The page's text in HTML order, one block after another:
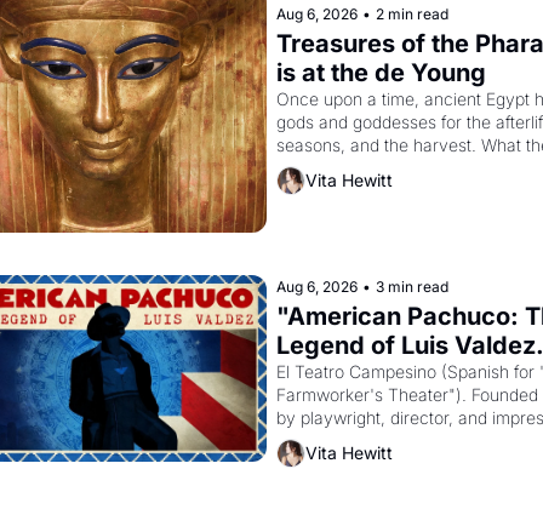
Aug 6, 2026 • 2 min read
Treasures of the
is at the de Young
Once upon a time, ancient Egypt
gods and goddesses for the
seasons, and the harvest. What
must it have looked like when the
Egyptian ruler Akhenaten
Vita Hewitt
Aug 6, 2026 • 3 min read
"American Pachuco:
Legend of Luis
El Teatro Campesino (Spanish for
Farmworker's Theater"). Founded
by playwright, director, and
Luis Valdez, himself the son of a
farmworker, the company's
Vita Hewitt